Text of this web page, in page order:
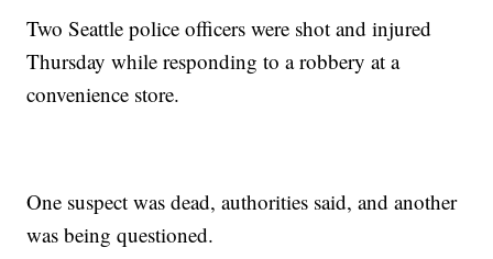
Two Seattle police officers were shot and injured
Thursday while responding to a robbery at a
convenience store.
One suspect was dead, authorities said, and another
was being questioned.